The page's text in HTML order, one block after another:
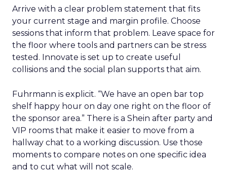
Arrive with a clear problem statement that fits
your current stage and margin profile. Choose
sessions that inform that problem. Leave space for
the floor where tools and partners can be stress
tested. Innovate is set up to create useful
collisions and the social plan supports that aim.
Fuhrmann is explicit. “We have an open bar top
shelf happy hour on day one right on the floor of
the sponsor area.” There is a Shein after party and
VIP rooms that make it easier to move from a
hallway chat to a working discussion. Use those
moments to compare notes on one specific idea
and to cut what will not scale.